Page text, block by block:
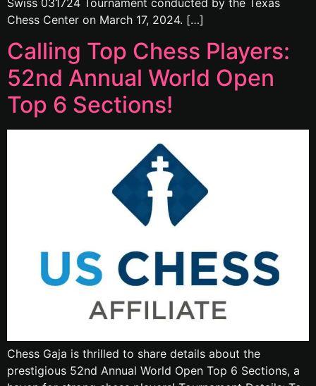
Swiss 031724 Tournament conducted by the Texas
Chess Center on March 17, 2024. […]
Calling Top Chess Players:
52nd Annual World Open
Top 6 Sections!
Chess Gaja is thrilled to share details about the
prestigious 52nd Annual World Open Top 6 Sections, a